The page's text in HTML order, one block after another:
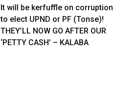
It will be kerfuffle on corruption
to elect UPND or PF (Tonse)!
THEY’LL NOW GO AFTER OUR
‘PETTY CASH’ – KALABA